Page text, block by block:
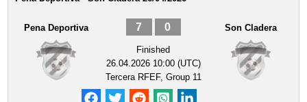
Pena Deportiva 7 0
Finished
26.04.2026 10:00 (UTC)
Tercera RFEF, Group 11
Son Cladera